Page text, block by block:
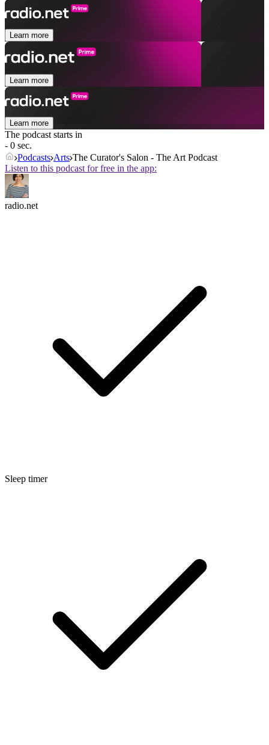
Learn more
Learn more
Learn more
The podcast starts in
- 0 sec.
Podcasts Arts The Curator's Salon - The Art Podcast
Listen to this podcast for free in the app:
radio.net
Sleep timer